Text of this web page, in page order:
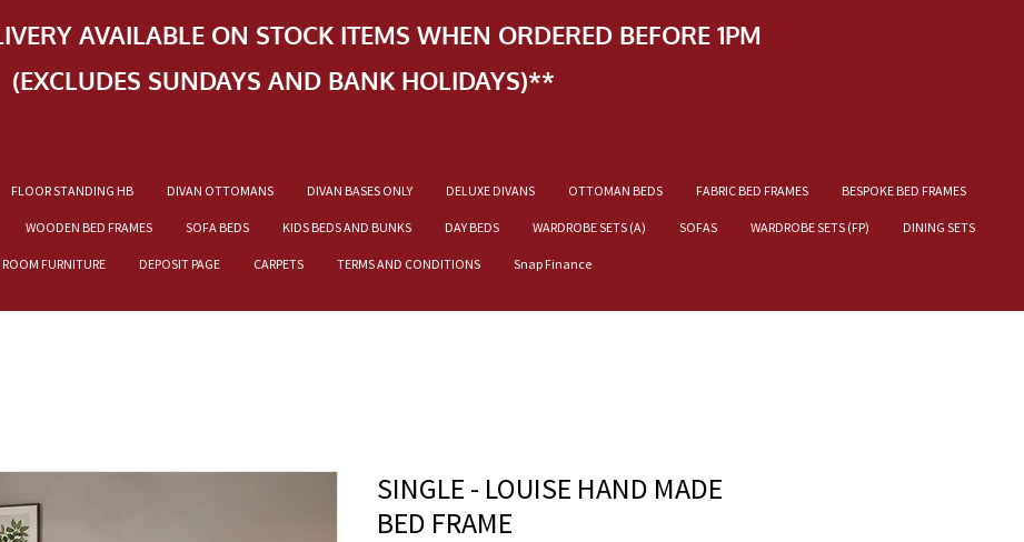
AVAILABLE ON STOCK ITEMS WHEN ORDERED BEFORE 1PM
(EXCLUDES SUNDAYS AND BANK HOLIDAYS)**
FLOOR STANDING HB DIVAN OTTOMANS DIVAN BASES ONLY DELUXE DIVANS OTTOMAN BEDS FABRIC BED FRAMES BESPOKE BED FRAMES
WOODEN BED FRAMES SOFA BEDS KIDS BEDS AND BUNKS DAY BEDS WARDROBE SETS (A) SOFAS WARDROBE SETS (FP) DINING SETS
FURNITURE DEPOSIT PAGE CARPETS TERMS AND CONDITIONS Snap Finance
SINGLE - LOUISE HAND MADE
BED FRAME